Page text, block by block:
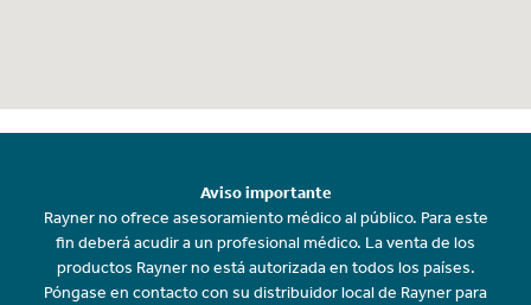
Aviso importante
Rayner no ofrece asesoramiento médico al público. Para este
fin deberá acudir a un profesional médico. La venta de los
productos Rayner no está autorizada en todos los países.
Póngase en contacto con su distribuidor local de Rayner para